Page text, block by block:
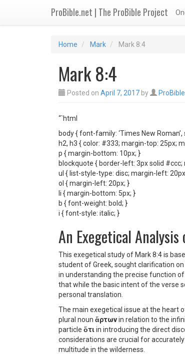
ProBible.net | The ProBible Project
Home Mark Mark 8:4
Mark 8:4
Posted on April 7, 2017 by ProBible
“`html
body { font-family: ‘Times New
h2, h3 { color: #333; margin-top: 25px;
p { margin-bottom: 10px; }
blockquote { border-left: 3px solid
ul { list-style-type: disc; margin-left:
ol { margin-left: 20px; }
li { margin-bottom: 5px; }
b { font-weight: bold; }
i { font-style: italic; }
An Exegetical
This exegetical study of Mark 8:4 is
student of Greek, sought clarification
in understanding the precise function
that while the basic intent of the verse
personal translation.
The main exegetical issue at the heart
plural noun ἄρτωνin relation to the
particle ὅτιin introducing the direct
considerations are crucial for
multitude in the wilderness.